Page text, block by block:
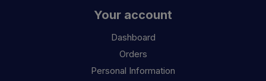
Your account
Dashboard
Orders
Personal Information